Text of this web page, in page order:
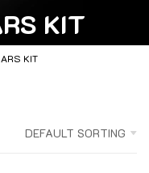
KIT
KIT
DEFAULT SORTING